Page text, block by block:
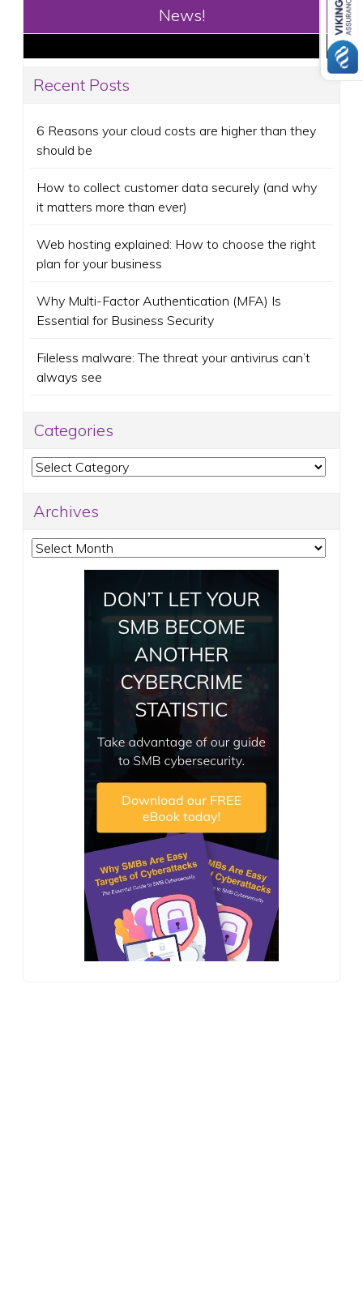
News!
Recent Posts
6 Reasons your cloud costs are higher than they
should be
How to collect customer data securely (and why
it matters more than ever)
Web hosting explained: How to choose the right
plan for your business
Why Multi-Factor Authentication (MFA) Is
Essential for Business Security
Fileless malware: The threat your antivirus can’t
always see
Categories
Categories
Archives
Archives